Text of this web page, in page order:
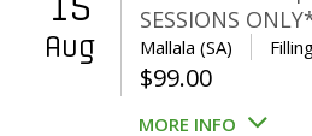
Aug
SESSIONS
Mallala (SA)
$99.00
MORE INFO